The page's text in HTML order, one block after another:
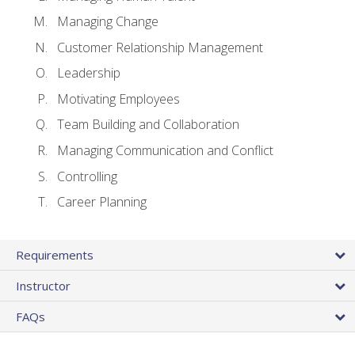
Managing Change
Customer Relationship Management
Leadership
Motivating Employees
Team Building and Collaboration
Managing Communication and Conflict
Controlling
Career Planning
Requirements
Instructor
FAQs